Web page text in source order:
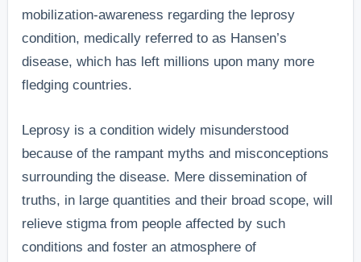
mobilization-awareness regarding the leprosy
condition, medically referred to as Hansen’s
disease, which has left millions upon many more
fledging countries.
Leprosy is a condition widely misunderstood
because of the rampant myths and misconceptions
surrounding the disease. Mere dissemination of
truths, in large quantities and their broad scope, will
relieve stigma from people affected by such
conditions and foster an atmosphere of